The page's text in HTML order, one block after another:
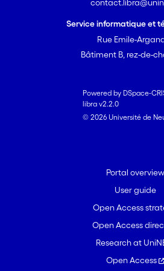
Service informatique et
Rue Emile-Argand
Bâtiment B, rez-de-
Powered by DSpace-
libra v2.2.0
© 2026 Université de
Portal overview
User guide
Open Access
Open Access
Research at
Open Access